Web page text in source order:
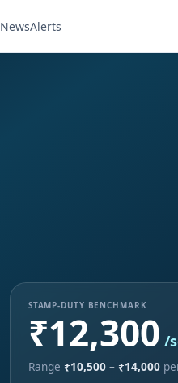
NewsAlerts
STAMP-DUTY BENCHMARK
₹12,300 /
Range ₹10,500 – ₹14,000